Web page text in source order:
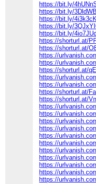
https://bit.ly/
https://bit.ly/
https://bit.ly/
https://bit.ly/
https://bit.ly/4io7JUd
https://shorturl.at/
https://shorturl.at/
https://
https://
https://shorturl.at/
https://
https://
https://shorturl.at/
https://shorturl.at/
https://
https://
https://
https://
https://
https://
https://
https://
https://
https://
https://